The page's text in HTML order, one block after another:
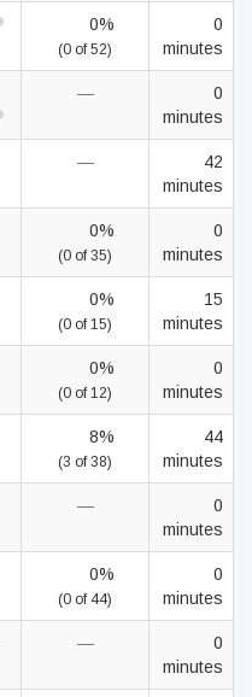
0%
(0 of 52)
0
minutes
—
0
minutes
—
42
minutes
0%
(0 of 35)
0
minutes
0%
(0 of 15)
15
minutes
0%
(0 of 12)
0
minutes
8%
(3 of 38)
44
minutes
—
0
minutes
0%
(0 of 44)
0
minutes
—
0
minutes